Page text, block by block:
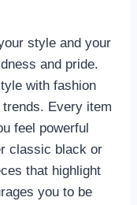
style and your
and pride.
with fashion
Every item
feel powerful
classic black or
that highlight
you to be